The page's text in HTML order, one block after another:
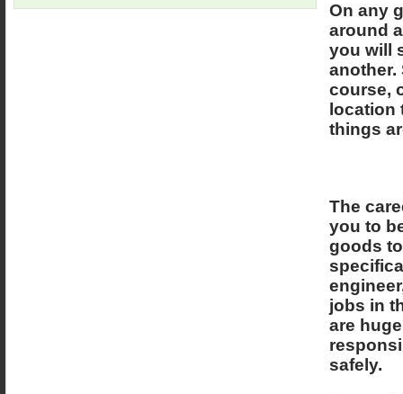
On any
around
you will
another.
course,
location
things
The
you to
goods
jobs in
are
safely.